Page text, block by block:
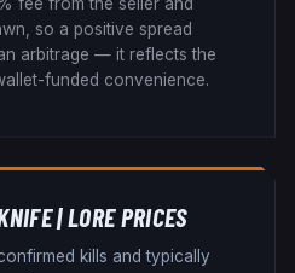
so a positive spread
arbitrage — it reflects the
funded convenience.
|LOREPRICES
kills and typically